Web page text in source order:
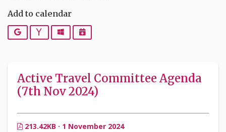
Add to calendar
Google YahooOutlookiCalendar
Active Travel Committee Agenda
(7th Nov 2024)
213.42KB · 1 November 2024